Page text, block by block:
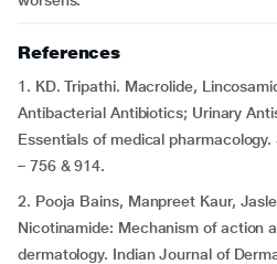
References
1. KD. Tripathi. Macrolide,
Antibacterial Antibiotics; Urinary
Essentials of medical
– 756 & 914.
2. Pooja Bains, Manpreet Kaur,
Nicotinamide: Mechanism of action
dermatology. Indian Journal of